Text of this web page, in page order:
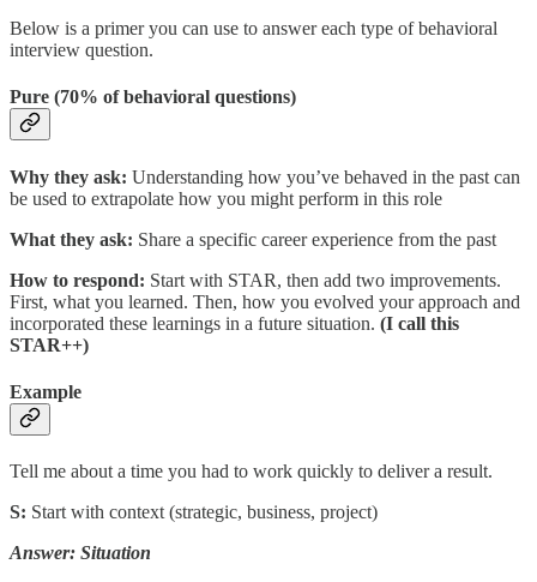
Below is a primer you can use to answer each type of behavioral
interview question.
Pure (70% of behavioral questions)
Why they ask: Understanding how you’ve behaved in the past can
be used to extrapolate how you might perform in this role
What they ask: Share a specific career experience from the past
How to respond: Start with STAR, then add two improvements.
First, what you learned. Then, how you evolved your approach and
incorporated these learnings in a future situation. (I call this
STAR++)
Example
Tell me about a time you had to work quickly to deliver a result.
S: Start with context (strategic, business, project)
Answer: Situation